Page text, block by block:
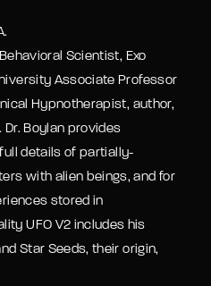
Scientist, Exo
Associate Professor
Hypnotherapist, author,
Boylan provides
details of partially-
with alien beings, and for
stored in
UFO V2 includes his
Star Seeds, their origin,